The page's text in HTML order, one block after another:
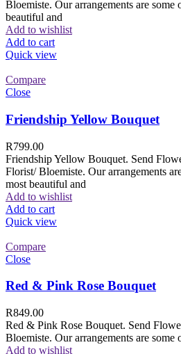
Bloemiste. Our arrangements are some
beautiful and
Add to wishlist
Add to cart
Quick view
Compare
Close
Friendship Yellow Bouquet
R799.00
Friendship Yellow Bouquet. Send
Florist/ Bloemiste. Our arrangements
most beautiful and
Add to wishlist
Add to cart
Quick view
Compare
Close
Red & Pink Rose Bouquet
R849.00
Red & Pink Rose Bouquet. Send
Bloemiste. Our arrangements are some
Add to wishlist